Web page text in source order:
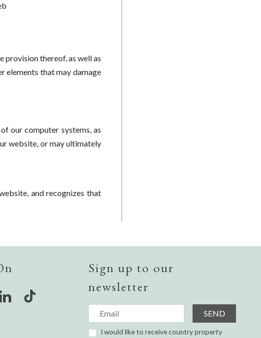
provision thereof, as well as
elements that may damage
our computer systems, as
website, or may ultimately
and recognizes that
Sign up to our
newsletter
SEND
I would like to receive country property